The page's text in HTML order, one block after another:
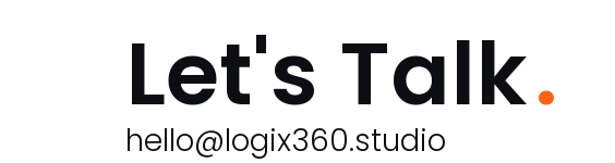
Let's Talk
hello@logix360.studio